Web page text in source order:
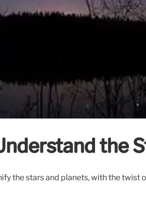
the
the stars and planets, with the